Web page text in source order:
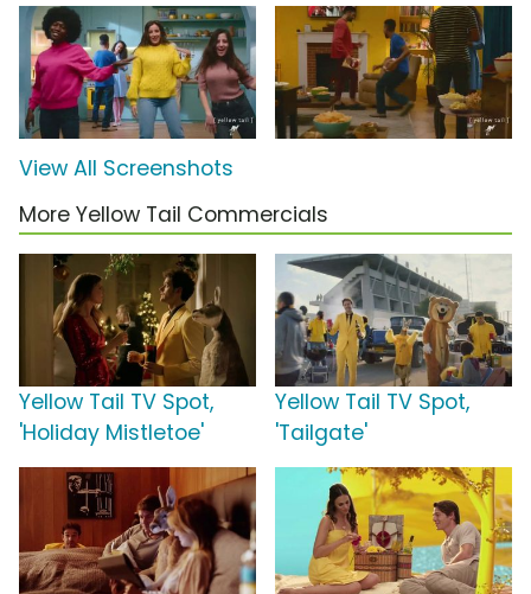
View All Screenshots
More Yellow Tail Commercials
Yellow Tail TV Spot,
'Holiday Mistletoe'
Yellow Tail TV Spot,
'Tailgate'